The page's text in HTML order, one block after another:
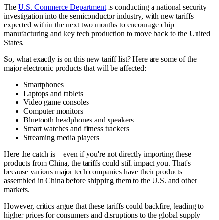
The U.S. Commerce Departmentis conducting a national security
investigation into the semiconductor industry, with new tariffs
expected within the next two months to encourage chip
manufacturing and key tech production to move back to the United
States.
So, what exactly is on this new tariff list? Here are some of the
major electronic products that will be affected:
Smartphones
Laptops and tablets
Video game consoles
Computer monitors
Bluetooth headphones and speakers
Smart watches and fitness trackers
Streaming media players
Here the catch is—even if you're not directly importing these
products from China, the tariffs could still impact you. That's
because various major tech companies have their products
assembled in China before shipping them to the U.S. and other
markets.
However, critics argue that these tariffs could backfire, leading to
higher prices for consumers and disruptions to the global supply